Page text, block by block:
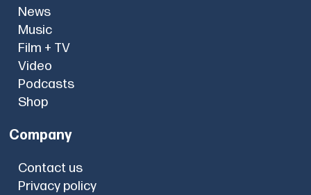
News
Music
Film + TV
Video
Podcasts
Shop
Company
Contact us
Privacy policy